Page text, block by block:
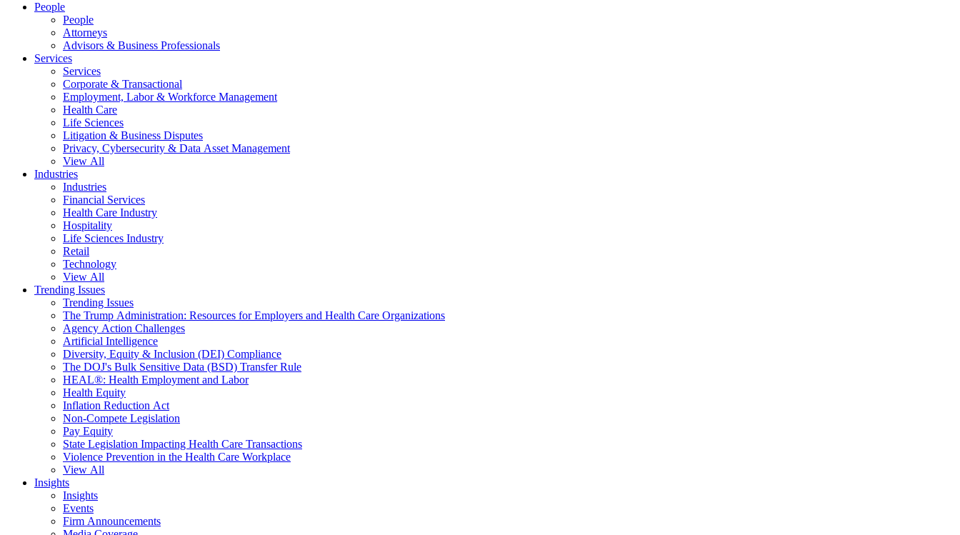
People
People
Attorneys
Advisors & Business Professionals
Services
Services
Corporate & Transactional
Employment, Labor & Workforce Management
Health Care
Life Sciences
Litigation & Business Disputes
Privacy, Cybersecurity & Data Asset Management
View All
Industries
Industries
Financial Services
Health Care Industry
Hospitality
Life Sciences Industry
Retail
Technology
View All
Trending Issues
Trending Issues
The Trump Administration: Resources for Employers and Health Care Organizations
Agency Action Challenges
Artificial Intelligence
Diversity, Equity & Inclusion (DEI) Compliance
The DOJ's Bulk Sensitive Data (BSD) Transfer Rule
HEAL®: Health Employment and Labor
Health Equity
Inflation Reduction Act
Non-Compete Legislation
Pay Equity
State Legislation Impacting Health Care Transactions
Violence Prevention in the Health Care Workplace
View All
Insights
Insights
Events
Firm Announcements